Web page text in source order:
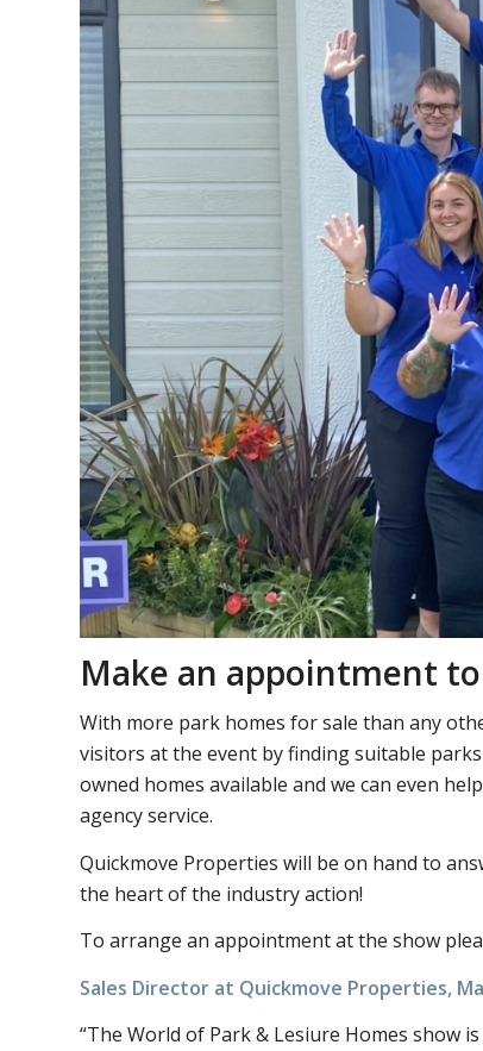
Make an appointment
With more park homes for sale than any
visitors at the event by finding suitable
owned homes available and we can even
agency service.
Quickmove Properties will be on hand to
the heart of the industry action!
To arrange an appointment at the show
Sales Director at Quickmove Properties,
“The World of Park & Lesiure Homes show